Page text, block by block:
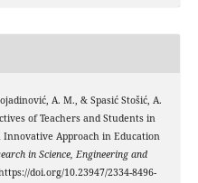
A. M., & Spasić Stošić, A.
of Teachers and Students in
Approach in Education
in Science, Engineering and
doi.org/10.23947/2334-8496-